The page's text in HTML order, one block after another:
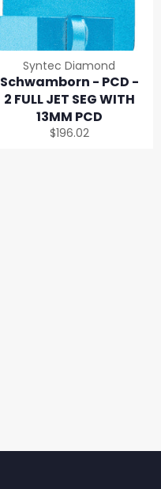
Syntec Diamond
Schwamborn - PCD -
2 FULL JET SEG WITH
13MM PCD
Regular
$196.02